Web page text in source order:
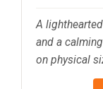
A
and a
on physical